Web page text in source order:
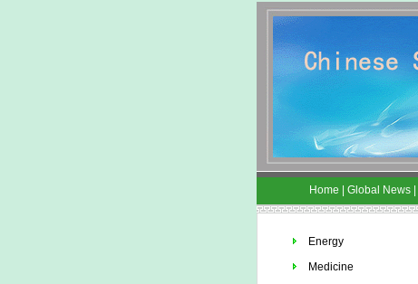
Home Global News
Energy
Medicine